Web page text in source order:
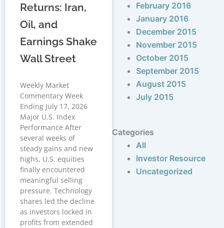
Returns: Iran,
Oil, and
Earnings Shake
Wall Street
Weekly Market
Commentary Week
Ending July 17, 2026
Major U.S. Index
Performance After
several weeks of
steady gains and new
highs, U.S. equities
finally encountered
meaningful selling
pressure. Technology
shares led the decline
as investors locked in
profits from extended
February 2016
January 2016
December 2015
November 2015
October 2015
September 2015
August 2015
July 2015
Categories
All
Investor Resource
Uncategorized